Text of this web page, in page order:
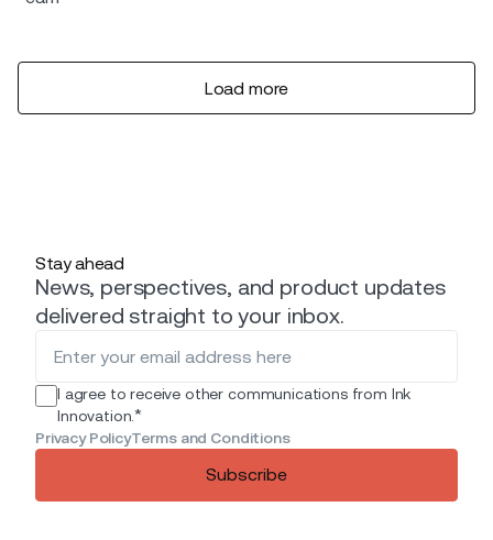
Load more
Stay ahead
News, perspectives, and product updates
delivered straight to your inbox.
I agree to receive other communications from Ink
Innovation.*
Privacy PolicyTerms and Conditions
Subscribe